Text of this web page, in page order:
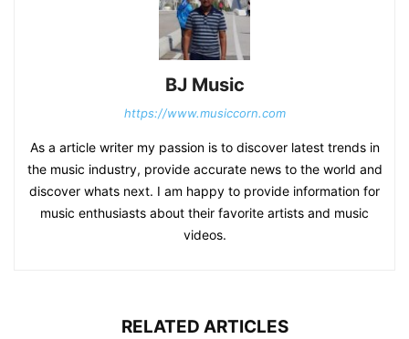
BJ Music
https://www.musiccorn.com
As a article writer my passion is to discover latest trends in
the music industry, provide accurate news to the world and
discover whats next. I am happy to provide information for
music enthusiasts about their favorite artists and music
videos.
RELATED ARTICLES